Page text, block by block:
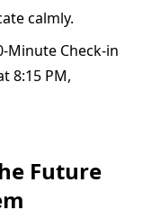
calmly.
Minute Check-in
8:15 PM,
Future